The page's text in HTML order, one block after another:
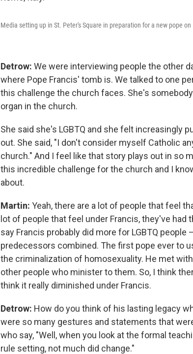
Media setting up in St. Peter's Square in preparation for a new pope on
Detrow: We were interviewing people the other
where Pope Francis' tomb is. We talked to one
this challenge the church faces. She's
organ in the church.
She said she's LGBTQ and she felt increasingly
out. She said, "I don't consider myself Catholic
church." And I feel like that story plays out in so
this incredible challenge for the church and I
about.
Martin: Yeah, there are a lot of people that feel
lot of people that feel under Francis, they've
say Francis probably did more for LGBTQ
predecessors combined. The first pope ever to
the criminalization of homosexuality. He met
other people who minister to them. So, I think
think it really diminished under Francis.
Detrow: How do you think of his lasting legacy
were so many gestures and statements that
who say, "Well, when you look at the formal
rule setting, not much did change."